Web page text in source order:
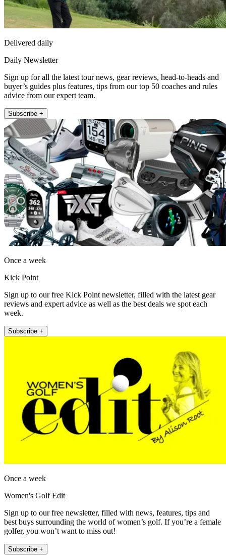
Delivered daily
Daily Newsletter
Sign up for all the latest tour news, gear reviews, head-to-heads and
buyer’s guides plus features, tips from our top 50 coaches and rules
advice from our expert team.
Subscribe +
Once a week
Kick Point
Sign up to our free Kick Point newsletter, filled with the latest gear
reviews and expert advice as well as the best deals we spot each
week.
Subscribe +
Once a week
Women's Golf Edit
Sign up to our free newsletter, filled with news, features, tips and
best buys surrounding the world of women’s golf. If you’re a female
golfer, you won’t want to miss out!
Subscribe +